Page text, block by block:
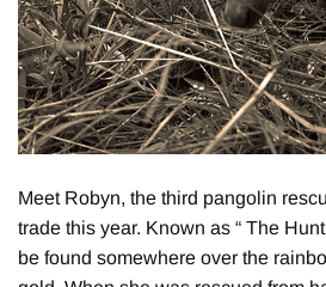
Meet Robyn, the third pangolin
trade this year. Known as “ The
be found somewhere over the